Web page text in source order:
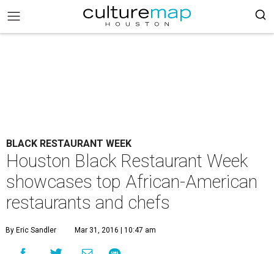
BLACK RESTAURANT WEEK
Houston Black Restaurant Week
showcases top African-American
restaurants and chefs
By Eric Sandler Mar 31, 2016 | 10:47 am